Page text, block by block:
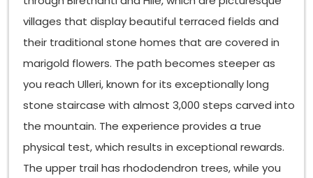
during the walk.
Book Your Ghorepani Poon Hill Trek
TheGhorepani Poon Hill Trek is the best 6-day
Annapurna trek from Pokhara, and it is one of the
most rewarding outdoor experiences available
anywhere in the world at this price point. The
combination of proper preparation, proper
guidance, and your willingness to accept new
experiences will transform your understanding of
mountains and yourself.
villages that display beautiful terraced fields and
their traditional stone homes that are covered in
marigold flowers. The path becomes steeper as
you reach Ulleri, known for its exceptionally long
stone staircase with almost 3,000 steps carved into
the mountain. The experience provides a true
physical test, which results in exceptional rewards.
The upper trail has rhododendron trees, while you